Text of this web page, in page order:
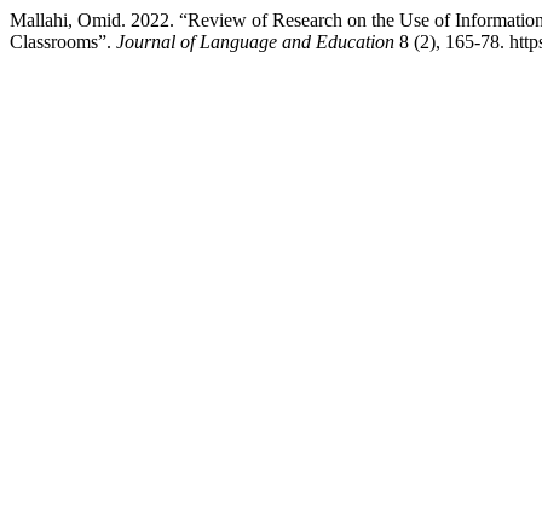
Mallahi, Omid. 2022. “Review of Research on the Use of
Classrooms”. Journal of Language and Education 8 (2), 165-78.